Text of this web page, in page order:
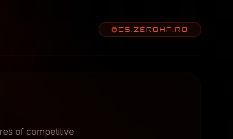
CS.ZEROHP.RO
of competitive